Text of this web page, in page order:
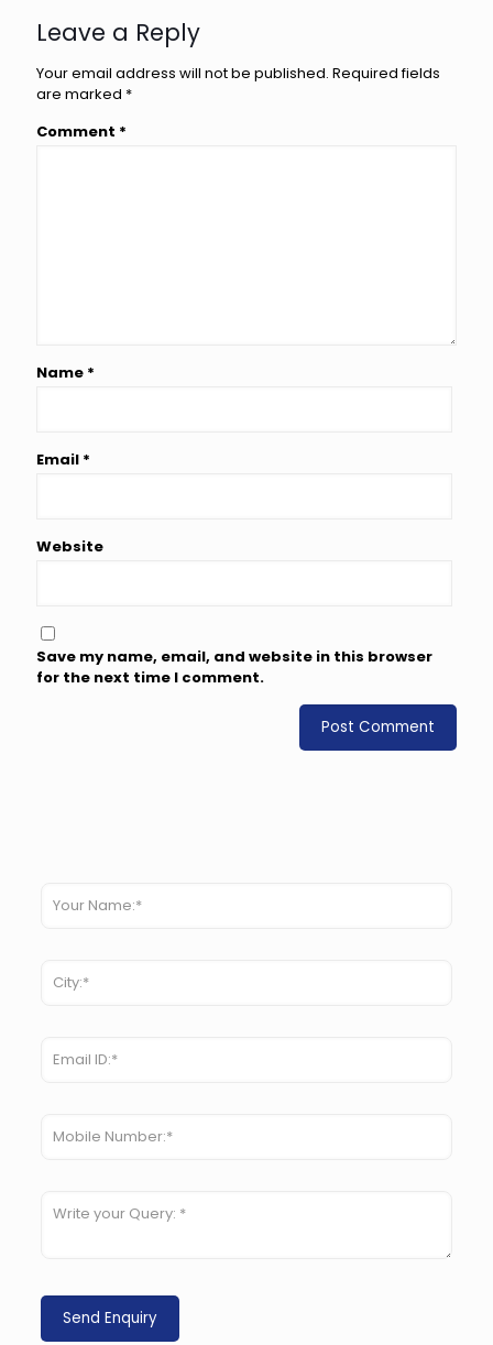
Leave a Reply
Your email address will not be published. Required fields
are marked *
Comment *
Name *
Email *
Website
Save my name, email, and website in this browser
for the next time I comment.